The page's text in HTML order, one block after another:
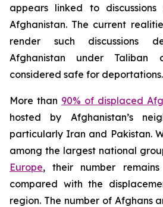
appears linked to
Afghanistan. The current
render such discussions
Afghanistan under Taliban
considered safe for deportations.
More than 90% of displaced
hosted by Afghanistan’s
particularly Iran and Pakistan.
among the largest national
Europe, their number
compared with the
region. The number of Afghans